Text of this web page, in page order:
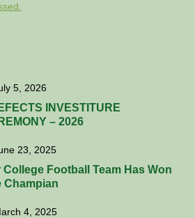
5, 2026
INVESTITURE
– 2026
23, 2025
College Football Team Has Won
Champian
4, 2025